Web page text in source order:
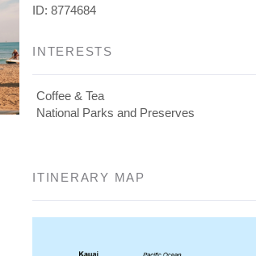
ID: 8774684
INTERESTS
Coffee & Tea
National Parks and Preserves
ITINERARY MAP